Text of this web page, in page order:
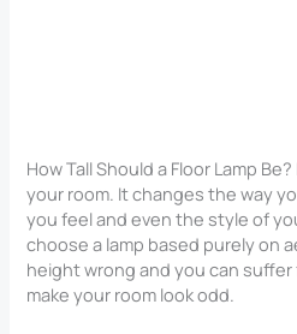
How Tall Should a Floor Lamp
your room. It changes the way
you feel and even the style of
choose a lamp based purely on
height wrong and you can
make your room look odd.